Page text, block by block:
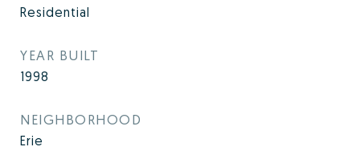
Residential
YEAR BUILT
1998
NEIGHBORHOOD
Erie